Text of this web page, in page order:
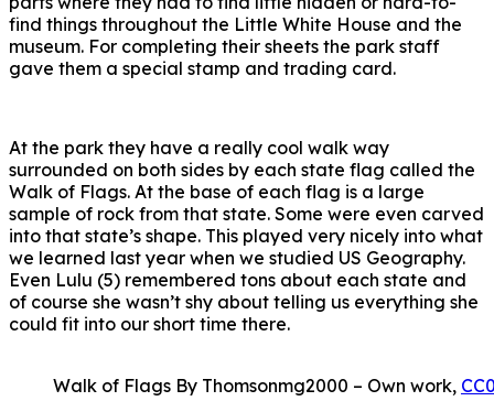
find things throughout the Little White House and the
museum. For completing their sheets the park staff
gave them a special stamp and trading card.
At the park they have a really cool walk way
surrounded on both sides by each state flag called the
Walk of Flags. At the base of each flag is a large
sample of rock from that state. Some were even carved
into that state’s shape. This played very nicely into what
we learned last year when we studied US Geography.
Even Lulu (5) remembered tons about each state and
of course she wasn’t shy about telling us everything she
could fit into our short time there.
Walk of Flags By Thomsonmg2000 – Own work,